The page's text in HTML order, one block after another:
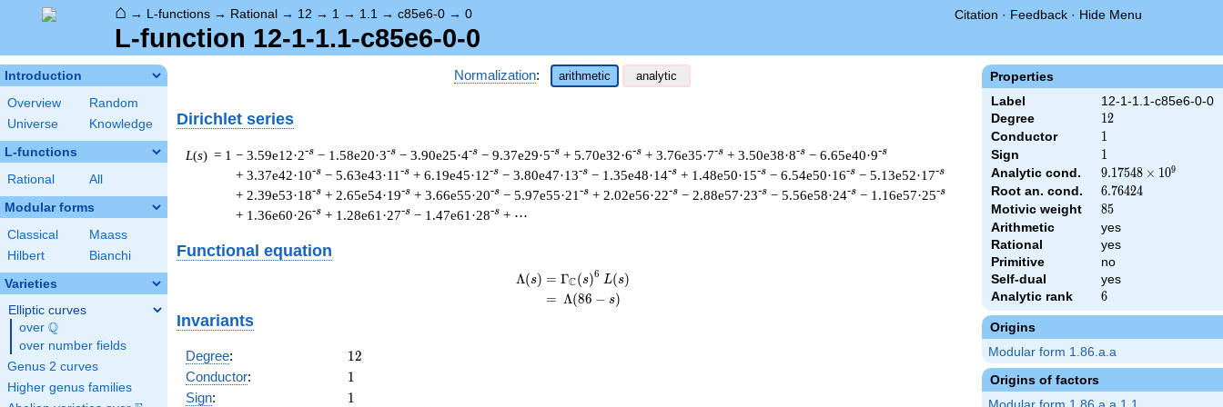
⌂ → L-functions → Rational → 12 → 1 → 1.1 → c85e6-0 → 0 Citation · Feedback · Hide Menu
L-function 12-1-1.1-c85e6-0-0
Introduction
Overview
Random
Universe
Knowledge
L-functions
Rational All
Modular forms
Classical
Maass
Hilbert
Bianchi
Varieties
Elliptic curves
over \Q
Q
over number fields
Genus 2 curves
Higher genus families
Properties
Label
12-1-1.1-c85e6-0-0
Degree
12
12
Conductor 1
1
Sign 1
1
Analytic cond.
9.17548\times
10^{9}
9.17548 × 109
Root an. cond. 6.76424
6.76424
Motivic weight 85
85
Arithmetic
yes
Rational
yes
Primitive
no
Self-dual
yes
Analytic rank
6
6
Origins
Modular form 1.86.a.a
Origins of factors
Normalization: arithmetic analytic
Dirichlet series
L(s) = 1 − 3.59e12·2-s − 1.58e20·3-s − 3.90e25·4-s − 9.37e29·5-s + 5.70e32·6-s + 3.76e35·7-s + 3.50e38·8-s − 6.65e40·9-s
+ 3.37e42·10-s − 5.63e43·11 -s + 6.19e45·12-s − 3.80e47·13-s − 1.35e48·14-s + 1.48e50·15-s − 6.54e50·16-s − 5.13e52·17-s
+ 2.39e53·18-s + 2.65e54·19-s + 3.66e55·20-s − 5.97e55·21 -s + 2.02e56·22-s − 2.88e57·23-s − 5.56e58·24-s − 1.16e57·25-s
+ 1.36e60·26-s + 1.28e61·27-s − 1.47e61·28-s + ⋯
Functional equation
\begin{aligned}\Lambda(s)=\mathstrut &\Gamma_{\C}(s)^{6} \, L(s)\cr=\mathstrut &
Λ(s) = (
= (
ΓC(s)6 L(s)
Λ(86 − s)
Invariants
Degree: 12
12
Conductor: 11
Sign: 11